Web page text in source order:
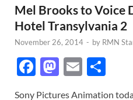
Mel Brooks to Voice
Hotel Transylvania 2
November 26, 2014 - by RMN
F
M E
Sony Pictures Animation